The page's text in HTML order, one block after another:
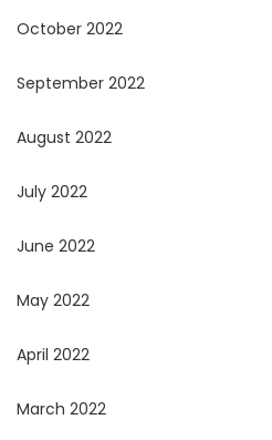
October 2022
September 2022
August 2022
July 2022
June 2022
May 2022
April 2022
March 2022